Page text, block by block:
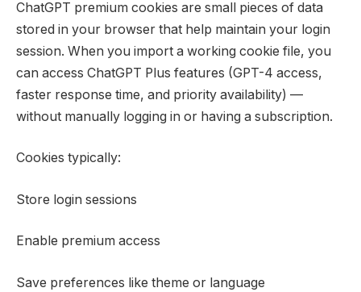
ChatGPT premium cookies are small pieces of data
stored in your browser that help maintain your login
session. When you import a working cookie file, you
can access ChatGPT Plus features (GPT-4 access,
faster response time, and priority availability) —
without manually logging in or having a subscription.
Cookies typically:
Store login sessions
Enable premium access
Save preferences like theme or language